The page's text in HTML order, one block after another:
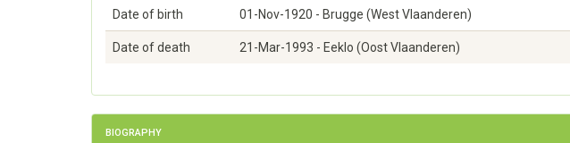
Date of birth 01-Nov-1920 - Brugge (West Vlaanderen)
Date of death 21-Mar-1993 - Eeklo (Oost Vlaanderen)
BIOGRAPHY